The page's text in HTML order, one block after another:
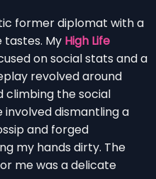
former diplomat with a
tastes. My High Life
on social stats and a
revolved around
climbing the social
involved dismantling a
and forged
my hands dirty. The
me was a delicate